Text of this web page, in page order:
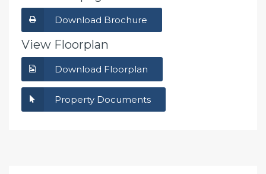
Download Brochure
View Floorplan
Download Floorplan
Property Documents